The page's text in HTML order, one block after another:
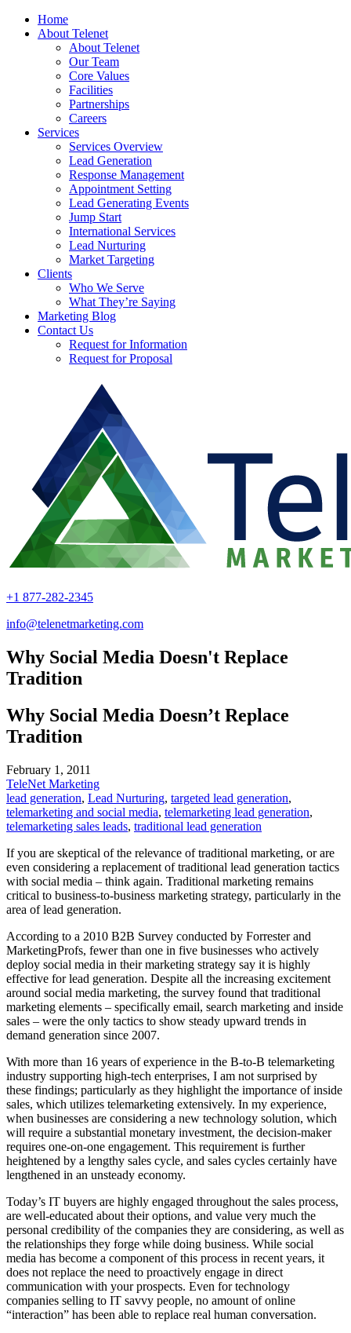
Home
About Telenet
About Telenet
Our Team
Core Values
Facilities
Partnerships
Careers
Services
Services Overview
Lead Generation
Response Management
Appointment Setting
Lead Generating Events
Jump Start
International Services
Lead Nurturing
Market Targeting
Clients
Who We Serve
What They’re Saying
Marketing Blog
Contact Us
Request for Information
Request for Proposal
+1 877-282-2345
info@telenetmarketing.com
Why Social Media Doesn't Replace
Tradition
Why Social Media Doesn’t Replace
Tradition
February 1, 2011
TeleNet Marketing
lead generation, Lead Nurturing, targeted lead generation,
telemarketing and social media, telemarketing lead generation,
telemarketing sales leads, traditional lead generation
If you are skeptical of the relevance of traditional marketing, or are
even considering a replacement of traditional lead generation tactics
with social media – think again. Traditional marketing remains
critical to business-to-business marketing strategy, particularly in the
area of lead generation.
According to a 2010 B2B Survey conducted by Forrester and
MarketingProfs, fewer than one in five businesses who actively
deploy social media in their marketing strategy say it is highly
effective for lead generation. Despite all the increasing excitement
around social media marketing, the survey found that traditional
marketing elements – specifically email, search marketing and inside
sales – were the only tactics to show steady upward trends in
demand generation since 2007.
With more than 16 years of experience in the B-to-B telemarketing
industry supporting high-tech enterprises, I am not surprised by
these findings; particularly as they highlight the importance of inside
sales, which utilizes telemarketing extensively. In my experience,
when businesses are considering a new technology solution, which
will require a substantial monetary investment, the decision-maker
requires one-on-one engagement. This requirement is further
heightened by a lengthy sales cycle, and sales cycles certainly have
lengthened in an unsteady economy.
Today’s IT buyers are highly engaged throughout the sales process,
are well-educated about their options, and value very much the
personal credibility of the companies they are considering, as well as
the relationships they forge while doing business. While social
media has become a component of this process in recent years, it
does not replace the need to proactively engage in direct
communication with your prospects. Even for technology
companies selling to IT savvy people, no amount of online
“interaction” has been able to replace real human conversation.